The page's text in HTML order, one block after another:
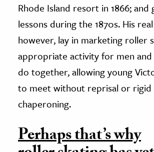
Rhode Island resort in 1866; and
lessons during the 1870s. His
however, lay in marketing roller
appropriate activity for men
do together, allowing young
to meet without reprisal or rigid
chaperoning.
Perhaps that’s why